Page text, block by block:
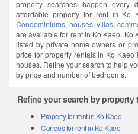
property searches happen every
affordable property for rent in Ko
Condominiums, houses,villas,
are available for rent in Ko Kaeo. Ko
listed by private home owners or
price for property rentals in Ko
houses. Refine your search to help
by price and number of bedrooms.
Refine your search by property
Property for rent in Ko Kaeo
Condos for rent in Ko Kaeo